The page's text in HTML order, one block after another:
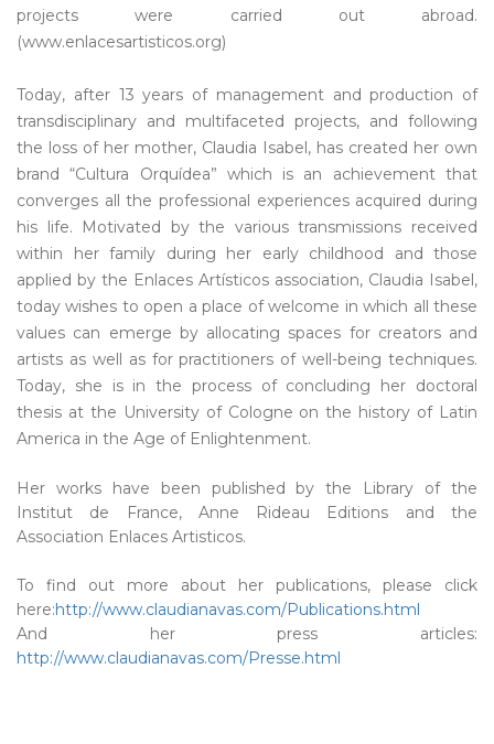
projects were carried out abroad.
(www.enlacesartisticos.org)
Today, after 13 years of management and production of
transdisciplinary and multifaceted projects, and following
the loss of her mother, Claudia Isabel, has created her own
brand “Cultura Orquídea” which is an achievement that
converges all the professional experiences acquired during
his life. Motivated by the various transmissions received
within her family during her early childhood and those
applied by the Enlaces Artísticos association, Claudia Isabel,
today wishes to open a place of welcome in which all these
values can emerge by allocating spaces for creators and
artists as well as for practitioners of well-being techniques.
Today, she is in the process of concluding her doctoral
thesis at the University of Cologne on the history of Latin
America in the Age of Enlightenment.
Her works have been published by the Library of the
Institut de France, Anne Rideau Editions and the
Association Enlaces Artisticos.
To find out more about her publications, please click
here:http://www.claudianavas.com/Publications.html
And her press articles:
http://www.claudianavas.com/Presse.html